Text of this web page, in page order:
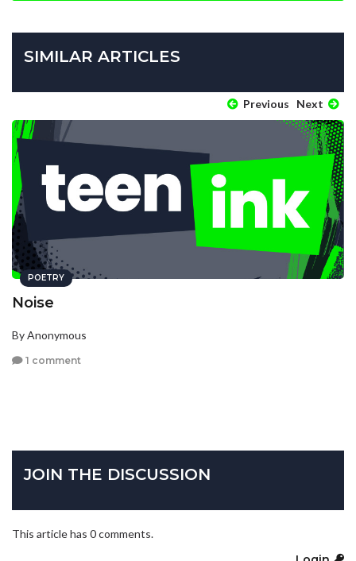
SIMILAR ARTICLES
Previous Next
POETRY
Noise
By Anonymous
1 comment
JOIN THE DISCUSSION
This article has 0 comments.